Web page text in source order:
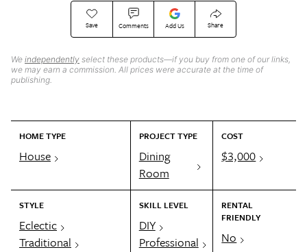
Save Comments Add Us Share
We independently select these products—if you buy from one of our links,
we may earn a commission. All prices were accurate at the time of
publishing.
HOME TYPE
House
PROJECT TYPE
Dining
Room
COST
$3,000
STYLE
Eclectic
Traditional
SKILL LEVEL
DIY
Professional
RENTAL
FRIENDLY
No